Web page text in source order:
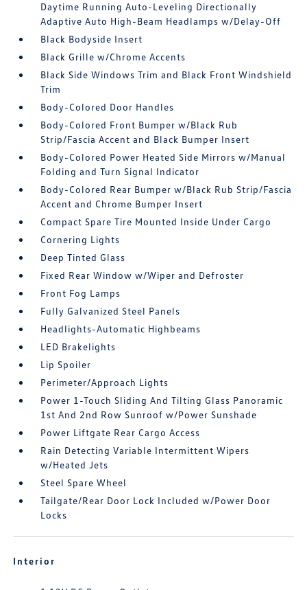
Daytime Running Auto-Leveling Directionally
Adaptive Auto High-Beam Headlamps w/Delay-Off
Black Bodyside Insert
Black Grille w/Chrome Accents
Black Side Windows Trim and Black Front Windshield
Trim
Body-Colored Door Handles
Body-Colored Front Bumper w/Black Rub
Strip/Fascia Accent and Black Bumper Insert
Body-Colored Power Heated Side Mirrors w/Manual
Folding and Turn Signal Indicator
Body-Colored Rear Bumper w/Black Rub Strip/Fascia
Accent and Chrome Bumper Insert
Compact Spare Tire Mounted Inside Under Cargo
Cornering Lights
Deep Tinted Glass
Fixed Rear Window w/Wiper and Defroster
Front Fog Lamps
Fully Galvanized Steel Panels
Headlights-Automatic Highbeams
LED Brakelights
Lip Spoiler
Perimeter/Approach Lights
Power 1-Touch Sliding And Tilting Glass Panoramic
1st And 2nd Row Sunroof w/Power Sunshade
Power Liftgate Rear Cargo Access
Rain Detecting Variable Intermittent Wipers
w/Heated Jets
Steel Spare Wheel
Tailgate/Rear Door Lock Included w/Power Door
Locks
Interior